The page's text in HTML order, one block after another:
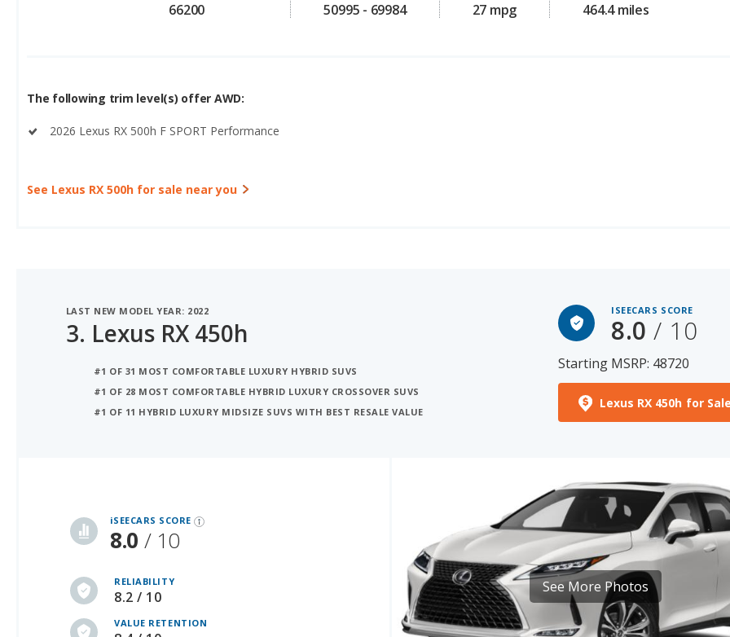
66200 50995 - 69984 27 mpg 464.4 miles
The following trim level(s) offer AWD:
2026 Lexus RX 500h F SPORT Performance
See Lexus RX 500h for sale near you
LAST NEW MODEL YEAR: 2022
3. Lexus RX 450h
#1 OF 31 MOST COMFORTABLE LUXURY HYBRID SUVS
#1 OF 28 MOST COMFORTABLE HYBRID LUXURY CROSSOVER SUVS
#1 OF 11 HYBRID LUXURY MIDSIZE SUVS WITH BEST RESALE VALUE
ISEECARS SCORE
8.0/ 10
Starting MSRP: 48720
Lexus RX 450h for
iSEECARS SCORE
8.0 / 10
RELIABILITY
8.2 / 10
VALUE RETENTION
See More Photos